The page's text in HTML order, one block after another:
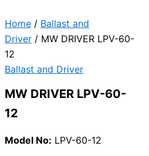
Home / Ballast and
Driver / MW DRIVER LPV-60-
12
Ballast and Driver
MW DRIVER LPV-60-
12
Model No: LPV-60-12